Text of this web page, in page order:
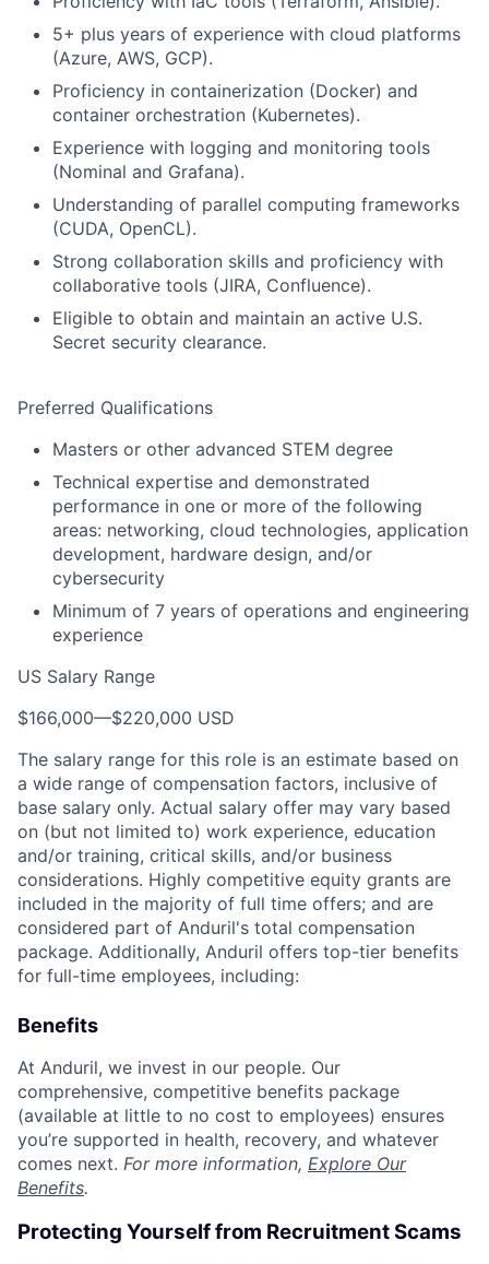
5+ plus years of experience with cloud platforms
(Azure, AWS, GCP).
Proficiency in containerization (Docker) and
container orchestration (Kubernetes).
Experience with logging and monitoring tools
(Nominal and Grafana).
Understanding of parallel computing frameworks
(CUDA, OpenCL).
Strong collaboration skills and proficiency with
collaborative tools (JIRA, Confluence).
Eligible to obtain and maintain an active U.S.
Secret security clearance.
Preferred Qualifications
Masters or other advanced STEM degree
Technical expertise and demonstrated
performance in one or more of the following
areas: networking, cloud technologies, application
development, hardware design, and/or
cybersecurity
Minimum of 7 years of operations and engineering
experience
US Salary Range
$166,000—$220,000 USD
The salary range for this role is an estimate based on
a wide range of compensation factors, inclusive of
base salary only. Actual salary offer may vary based
on (but not limited to) work experience, education
and/or training, critical skills, and/or business
considerations. Highly competitive equity grants are
included in the majority of full time offers; and are
considered part of Anduril's total compensation
package. Additionally, Anduril offers top-tier benefits
for full-time employees, including:
Benefits
At Anduril, we invest in our people. Our
comprehensive, competitive benefits package
(available at little to no cost to employees) ensures
you’re supported in health, recovery, and whatever
comes next. For more information, Explore Our
Benefits.
Protecting Yourself from Recruitment Scams